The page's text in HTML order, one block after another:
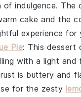
of indulgence. The
cake and the
experience for
Pie: This dessert
with a light
is buttery and
for the zesty